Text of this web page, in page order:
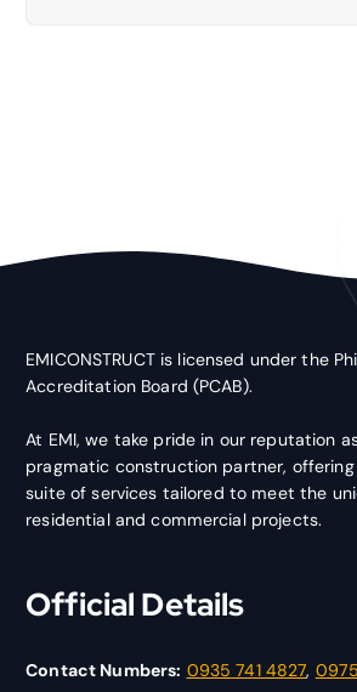
EMICONSTRUCT is licensed under the
Accreditation Board (PCAB).
At EMI, we take pride in our reputation
pragmatic construction partner,
suite of services tailored to meet the
residential and commercial projects.
Official Details
Contact Numbers: 0935 741 4827,